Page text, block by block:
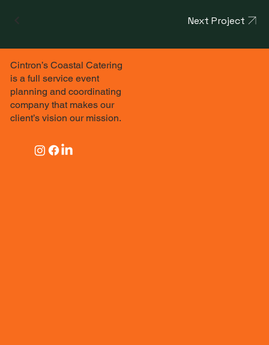
Next Project
Cintron’s Coastal Catering
is a full service event
planning and coordinating
company that makes our
client’s vision our mission.